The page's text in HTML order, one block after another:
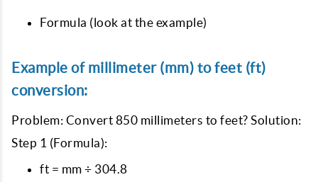
Formula (look at the example)
Example of millimeter (mm) to feet (ft)
conversion:
Problem: Convert 850 millimeters to feet? Solution:
Step 1 (Formula):
ft = mm ÷ 304.8